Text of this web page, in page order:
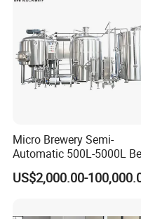
Micro Brewery Semi-
Automatic 500L-5000L
Brewing Equipment
Commercial Brewing
US$2,000.00-